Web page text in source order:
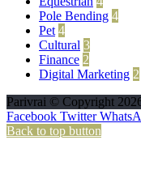
Pole Bending 4
Pet 4
Cultural 3
Finance 2
Digital Marketing 2
Parivrai © Copyright
Facebook Twitter
Back to top button